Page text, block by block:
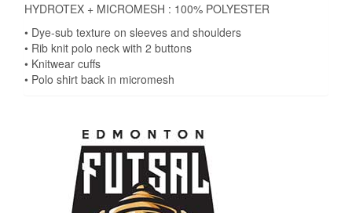
HYDROTEX + MICROMESH : 100% POLYESTER
• Dye-sub texture on sleeves and shoulders
• Rib knit polo neck with 2 buttons
• Knitwear cuffs
• Polo shirt back in micromesh